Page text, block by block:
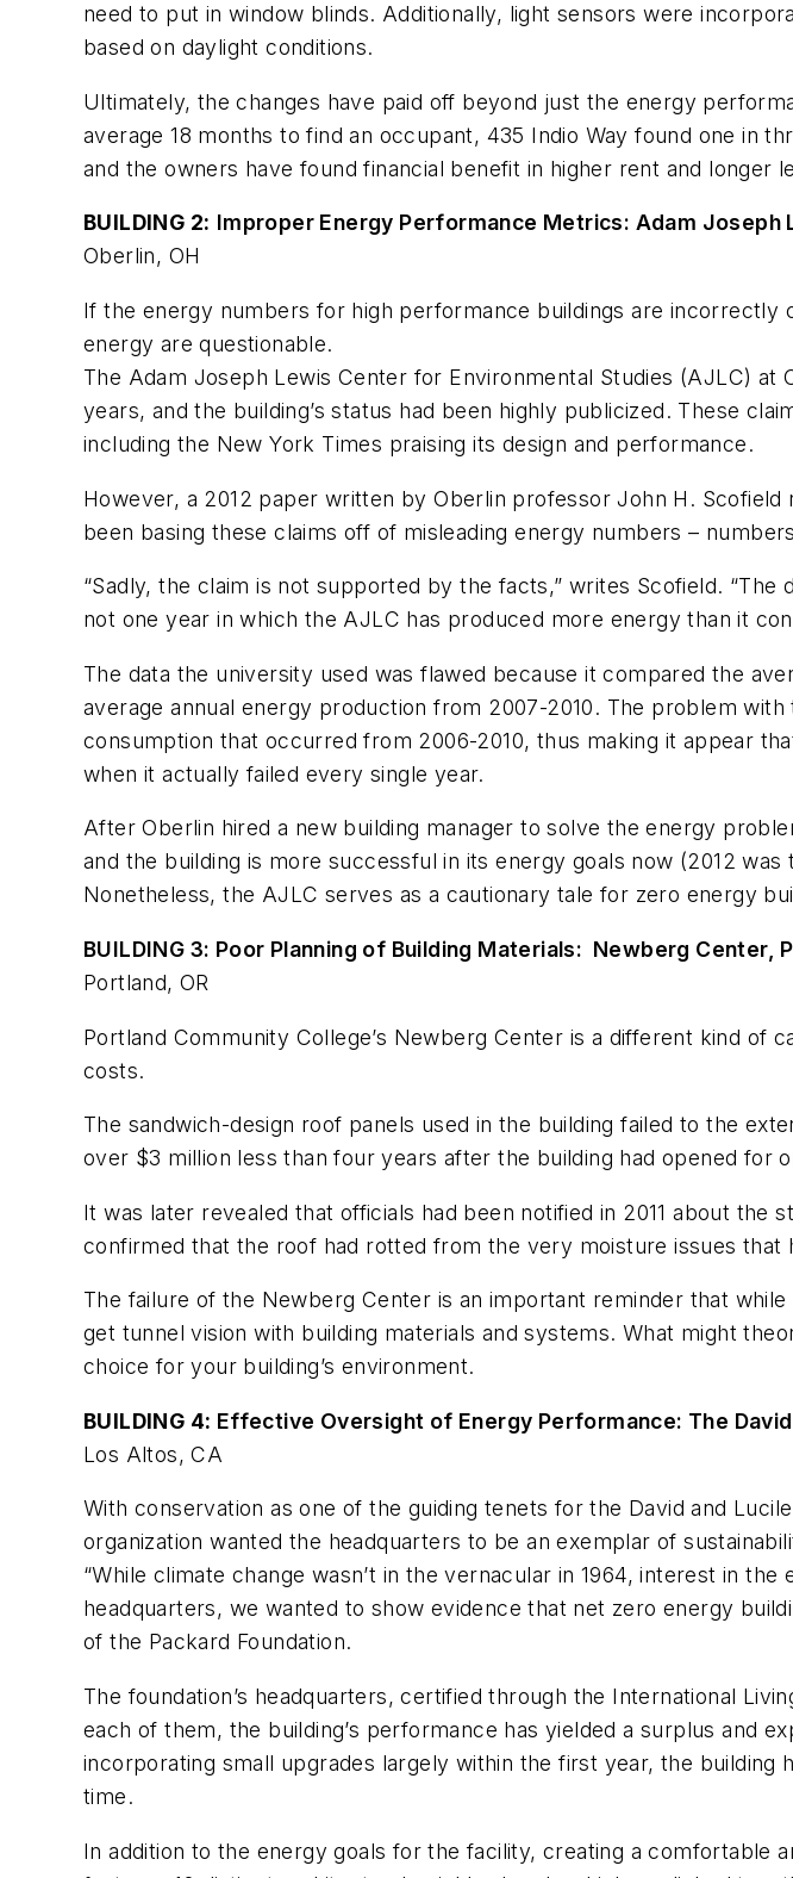
need to put in window blinds. Additionally, light sensors were
based on daylight conditions.
Ultimately, the changes have paid off beyond just the energy
average 18 months to find an occupant, 435 Indio Way found one in
and the owners have found financial benefit in higher rent and longer
BUILDING 2: Improper Energy Performance Metrics: Adam Joseph
Oberlin, OH
If the energy numbers for high performance buildings are incorrectly
energy are questionable.
The Adam Joseph Lewis Center for Environmental Studies (AJLC)
years, and the building’s status had been highly publicized. These
including the New York Times praising its design and performance.
However, a 2012 paper written by Oberlin professor John H.
been basing these claims off of misleading energy numbers –
“Sadly, the claim is not supported by the facts,” writes Scofield.
not one year in which the AJLC has produced more energy than it
The data the university used was flawed because it compared the
average annual energy production from 2007-2010. The problem
consumption that occurred from 2006-2010, thus making it appear
when it actually failed every single year.
After Oberlin hired a new building manager to solve the energy
and the building is more successful in its energy goals now (2012
Nonetheless, the AJLC serves as a cautionary tale for zero energy
BUILDING 3: Poor Planning of Building Materials: Newberg Center,
Portland, OR
Portland Community College’s Newberg Center is a different kind of
costs.
The sandwich-design roof panels used in the building failed to the
over $3 million less than four years after the building had opened for
It was later revealed that officials had been notified in 2011 about
confirmed that the roof had rotted from the very moisture issues that
The failure of the Newberg Center is an important reminder that
get tunnel vision with building materials and systems. What might
choice for your building’s environment.
BUILDING 4: Effective Oversight of Energy Performance: The
Los Altos, CA
With conservation as one of the guiding tenets for the David and
organization wanted the headquarters to be an exemplar of
“While climate change wasn’t in the vernacular in 1964, interest in
headquarters, we wanted to show evidence that net zero energy
of the Packard Foundation.
The foundation’s headquarters, certified through the International
each of them, the building’s performance has yielded a surplus and
incorporating small upgrades largely within the first year, the
time.
In addition to the energy goals for the facility, creating a comfortable